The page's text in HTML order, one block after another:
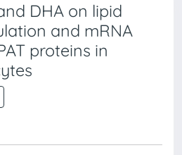
DHA on lipid
and mRNA
proteins in